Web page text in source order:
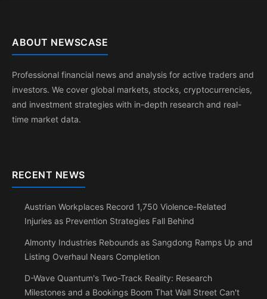
ABOUT NEWSCASE
Professional financial news and analysis for active traders and
investors. We cover global markets, stocks, cryptocurrencies,
and investment strategies with in-depth research and real-
time market data.
RECENT NEWS
Austrian Workplaces Record 1,750 Violence-Related
Injuries as Prevention Strategies Fall Behind
Almonty Industries Rebounds as Sangdong Ramps Up and
Listing Overhaul Nears Completion
D-Wave Quantum's Two-Track Reality: Research
Milestones and a Bookings Boom That Wall Street Can't